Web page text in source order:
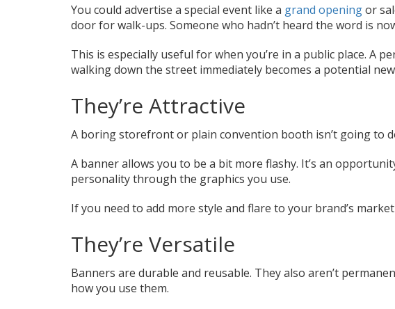
You could advertise a special event like a grand openingor
door for walk-ups. Someone who hadn’t heard the word is
This is especially useful for when you’re in a public place. A
walking down the street immediately becomes a potential
They’re Attractive
A boring storefront or plain convention booth isn’t going to
A banner allows you to be a bit more flashy. It’s an
personality through the graphics you use.
If you need to add more style and flare to your brand’s
They’re Versatile
Banners are durable and reusable. They also aren’t
how you use them.